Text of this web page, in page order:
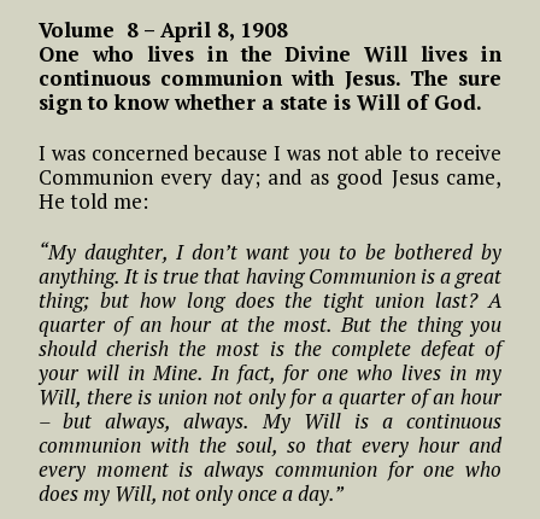
Volume 8 – April 8, 1908
One who lives in the Divine Will lives in
continuous communion with Jesus. The sure
sign to know whether a state is Will of God.
I was concerned because I was not able to receive
Communion every day; and as good Jesus came,
He told me:
“My daughter, I don’t want you to be bothered by
anything. It is true that having Communion is a great
thing; but how long does the tight union last? A
quarter of an hour at the most. But the thing you
should cherish the most is the complete defeat of
your will in Mine. In fact, for one who lives in my
Will, there is union not only for a quarter of an hour
– but always, always. My Will is a continuous
communion with the soul, so that every hour and
every moment is always communion for one who
does my Will, not only once a day.”